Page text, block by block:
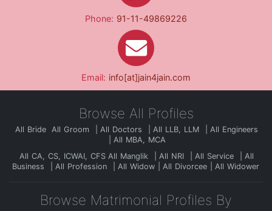
Phone: 91-11-49869226
Email: info[at]jain4jain.com
Browse All Profiles
All Bride All Groom All Doctors All LLB, LLM
All Engineers
All MBA, MCA
All CA, CS, ICWAI, CFS All Manglik All NRI All Service
All
Business
All Profession All Widow All Divorcee All Widower
Browse Matrimonial Profiles By